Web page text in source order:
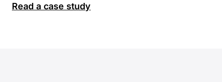
Read a case study